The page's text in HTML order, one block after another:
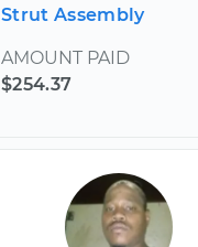
Strut Assembly
AMOUNT PAID
$254.37